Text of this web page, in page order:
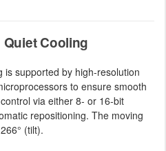
Cooling
is supported by high-resolution
to ensure smooth
via either 8- or 16-bit
repositioning. The moving
(tilt).